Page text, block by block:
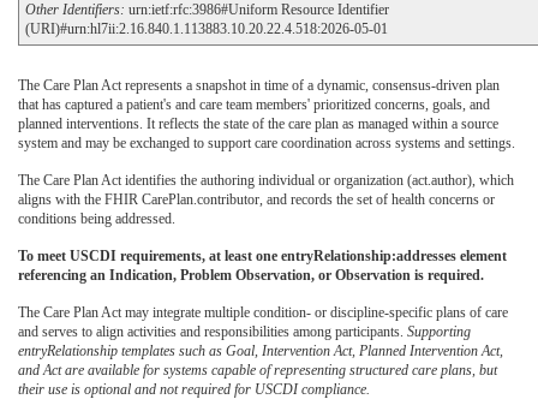
Other Identifiers: urn:ietf:rfc:3986#Uniform Resource Identifier
(URI)#urn:hl7ii:2.16.840.1.113883.10.20.22.4.518:2026-05-01
The Care Plan Act represents a snapshot in time of a dynamic, consensus-driven plan
that has captured a patient's and care team members' prioritized concerns, goals, and
planned interventions. It reflects the state of the care plan as managed within a source
system and may be exchanged to support care coordination across systems and settings.
The Care Plan Act identifies the authoring individual or organization (act.author), which
aligns with the FHIR CarePlan.contributor, and records the set of health concerns or
conditions being addressed.
To meet USCDI requirements, at least one entryRelationship:addresses element
referencing an Indication, Problem Observation, or Observation is required.
The Care Plan Act may integrate multiple condition- or discipline-specific plans of care
and serves to align activities and responsibilities among participants. Supporting
entryRelationship templates such as Goal, Intervention Act, Planned Intervention Act,
and Act are available for systems capable of representing structured care plans, but
their use is optional and not required for USCDI compliance.